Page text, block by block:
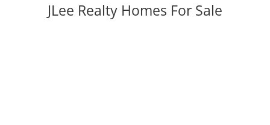
JLee Realty Homes For Sale